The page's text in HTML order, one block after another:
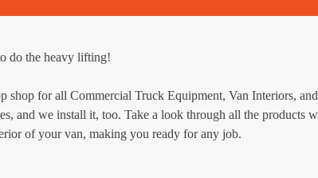
do the heavy lifting!
for all Commercial Truck Equipment, Van Interiors,
and we install it, too. Take a look through all the products
of your van, making you ready for any job.